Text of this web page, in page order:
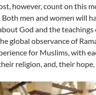
however, count on this
men and women will
God and the
global observance of
for Muslims, with
religion, and, their